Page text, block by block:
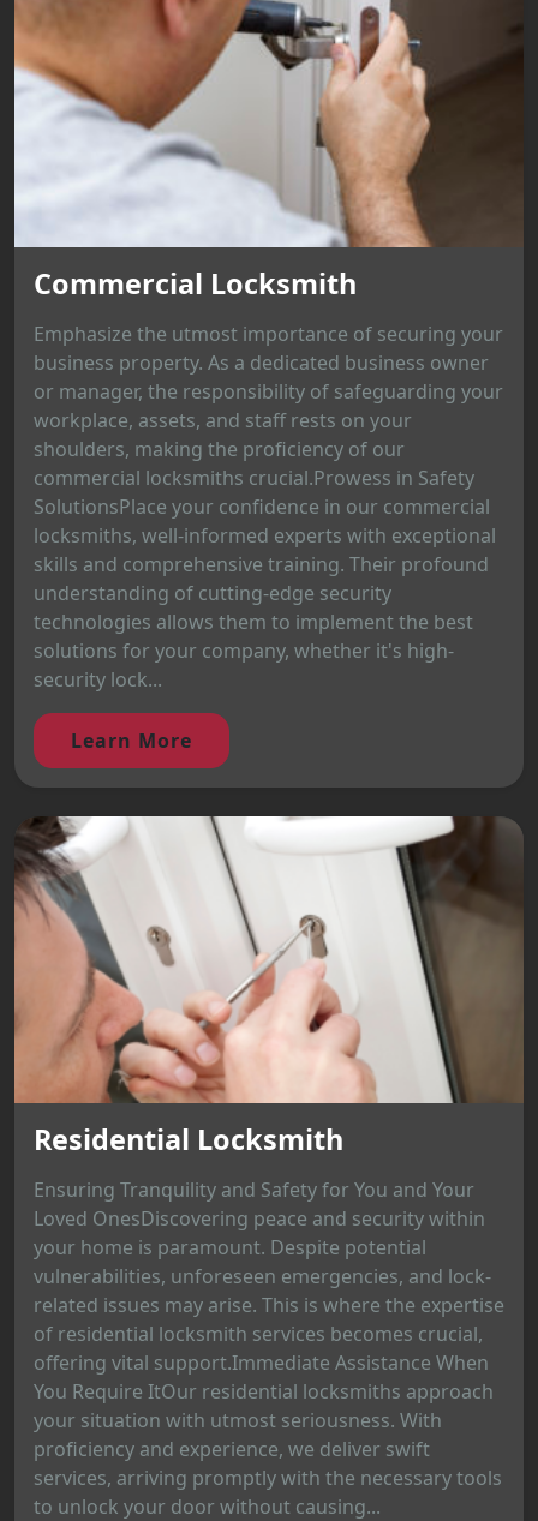
Commercial Locksmith
Emphasize the utmost importance of securing your
business property. As a dedicated business owner
or manager, the responsibility of safeguarding your
workplace, assets, and staff rests on your
shoulders, making the proficiency of our
commercial locksmiths crucial.Prowess in Safety
SolutionsPlace your confidence in our commercial
locksmiths, well-informed experts with exceptional
skills and comprehensive training. Their profound
understanding of cutting-edge security
technologies allows them to implement the best
solutions for your company, whether it's high-
security lock...
Learn More
Residential Locksmith
Ensuring Tranquility and Safety for You and Your
Loved OnesDiscovering peace and security within
your home is paramount. Despite potential
vulnerabilities, unforeseen emergencies, and lock-
related issues may arise. This is where the expertise
of residential locksmith services becomes crucial,
offering vital support.Immediate Assistance When
You Require ItOur residential locksmiths approach
your situation with utmost seriousness. With
proficiency and experience, we deliver swift
services, arriving promptly with the necessary tools
to unlock your door without causing...